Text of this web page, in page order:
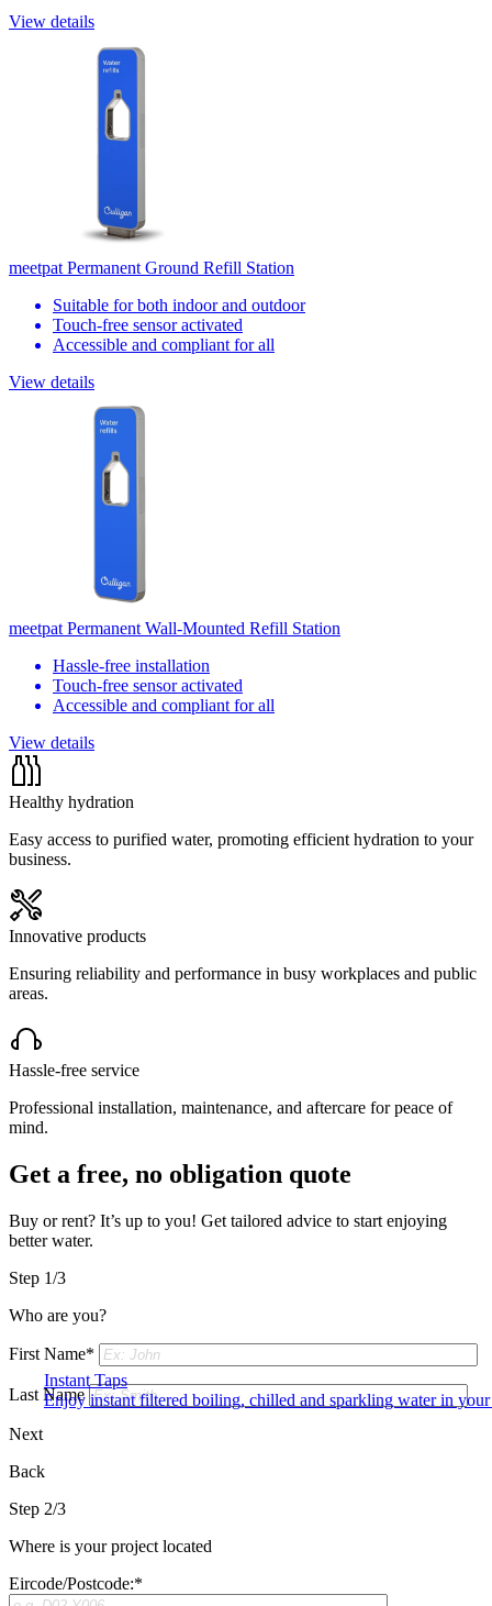
Instant Taps
Enjoy instant filtered boiling, chilled and sparkling water in
View details
meetpat Permanent Ground Refill Station
Suitable for both indoor and outdoor
Touch-free sensor activated
Accessible and compliant for all
View details
meetpat Permanent Wall-Mounted Refill Station
Hassle-free installation
Touch-free sensor activated
Accessible and compliant for all
View details
Healthy hydration
Easy access to purified water, promoting efficient hydration to your
business.
Innovative products
Ensuring reliability and performance in busy workplaces and public
areas.
Hassle-free service
Professional installation, maintenance, and aftercare for peace of
mind.
Get a free, no obligation quote
Buy or rent? It’s up to you! Get tailored advice to start enjoying
better water.
Step 1/3
Who are you?
First Name*
Last Name
Next
Back
Step 2/3
Where is your project located
Eircode/Postcode:*